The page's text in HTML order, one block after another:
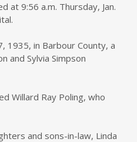
at 9:56 a.m. Thursday, Jan.
1935, in Barbour County, a
and Sylvia Simpson
Willard Ray Poling, who
and sons-in-law, Linda